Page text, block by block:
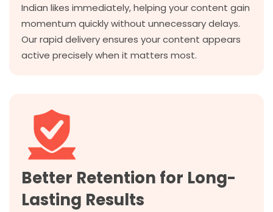
Indian likes immediately, helping your content gain
momentum quickly without unnecessary delays.
Our rapid delivery ensures your content appears
active precisely when it matters most.
Better Retention for Long-
Lasting Results